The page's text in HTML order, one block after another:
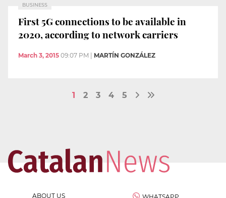
BUSINESS
First 5G connections to be available in
2020, according to network carriers
March 3, 2015 09:07 PM MARTÍN GONZÁLEZ
1 2 3 4 5
ABOUT US